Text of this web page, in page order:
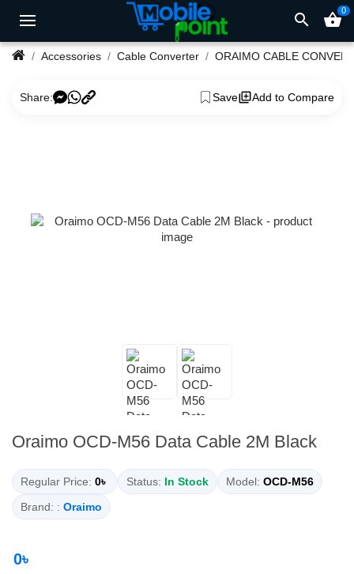
search shopping_basket0
Accessories Cable Converter ORAIMO CABLE
Share: Save Add to Compare
Oraimo OCD-M56 Data Cable 2M Black
Regular Price: 0৳ Status: In Stock Model: OCD-M56
Brand: : Oraimo
0৳